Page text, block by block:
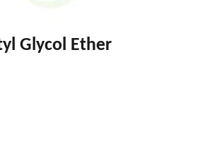
Glycol Ether